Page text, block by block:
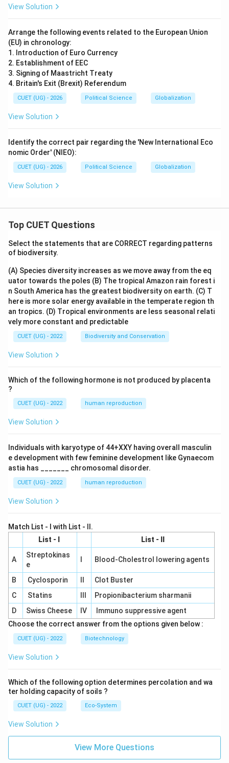
View Solution
Arrange the following events related to the European Union
(EU) in chronology:
1. Introduction of Euro Currency
2. Establishment of EEC
3. Signing of Maastricht Treaty
4. Britain's Exit (Brexit) Referendum
CUET (UG) - 2026 Political Science Globalization
View Solution
Identify the correct pair regarding the 'New International Eco
nomic Order' (NIEO):
CUET (UG) - 2026 Political Science Globalization
View Solution
Top CUET Questions
Select the statements that are CORRECT regarding patterns
of biodiversity.
(A) Species diversity increases as we move away from the eq
uator towards the poles (B) The tropical Amazon rain forest i
n South America has the greatest biodiversity on earth. (C) T
here is more solar energy available in the temperate region th
an tropics. (D) Tropical environments are less seasonal relati
vely more constant and predictable
CUET (UG) - 2022 Biodiversity and Conservation
View Solution
Which of the following hormone is not produced by placenta
?
CUET (UG) - 2022 human reproduction
View Solution
Individuals with karyotype of 44+XXY having overall masculin
e development with few feminine development like Gynaecom
astia has _______ chromosomal disorder.
CUET (UG) - 2022 human reproduction
View Solution
Match List - I with List - II.
List - I
List - II
A
Streptokinas
e
Blood-Cholestrol lowering agents
B Cyclosporin
Clot Buster
C
Statins
Propionibacterium sharmanii
D
Swiss Cheese IV
Immuno suppressive agent
Choose the correct answer from the options given below :
CUET (UG) - 2022 Biotechnology
View Solution
Which of the following option determines percolation and wa
ter holding capacity of soils ?
CUET (UG) - 2022 Eco-System
View Solution
View More Questions